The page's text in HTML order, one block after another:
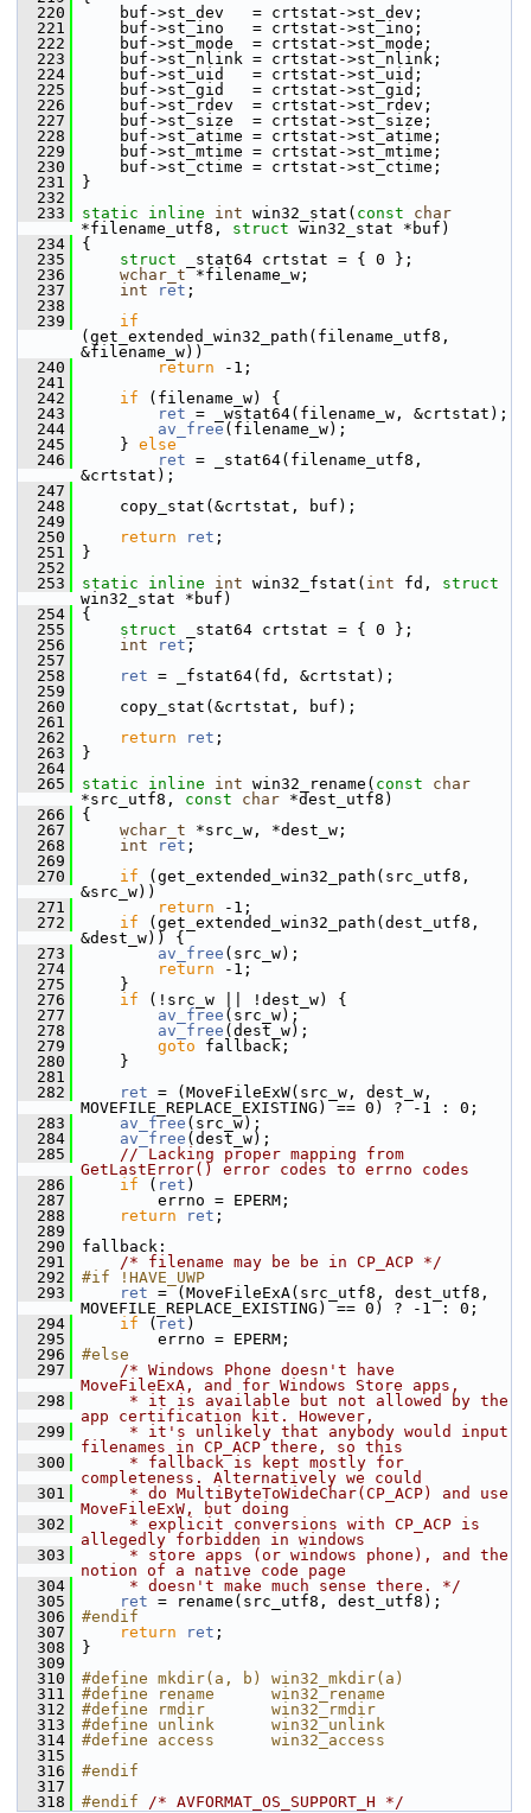
  220
buf->st_dev   = crtstat->st_dev;
  221
buf->st_ino   = crtstat->st_ino;
  222
buf->st_mode  = crtstat->st_mode;
  223
buf->st_nlink = crtstat->st_nlink;
  224
buf->st_uid   = crtstat->st_uid;
  225
buf->st_gid   = crtstat->st_gid;
  226
buf->st_rdev  = crtstat->st_rdev;
  227
buf->st_size  = crtstat->st_size;
  228
buf->st_atime = crtstat->st_atime;
  229
buf->st_mtime = crtstat->st_mtime;
  230
buf->st_ctime = crtstat->st_ctime;
  231
}
  232
  233
static inline int win32_stat( const
char
*filename_utf8, struct win32_stat *buf)
  234
{
  235
struct
_stat64 crtstat = { 0 };
  236
wchar_t *filename_w;
  237
int ret ;
  238
  239
if
(get_extended_win32_path(filename_utf8,
&filename_w))
  240
return -1;
  241
  242
if (filename_w) {
  243
ret = _wstat64(filename_w, &crtstat);
  244
av_free (filename_w);
  245
} else
  246
ret = _stat64(filename_utf8,
&crtstat);
  247
  248
copy_stat(&crtstat, buf);
  249
  250
return ret ;
  251
}
  252
  253
static inline int win32_fstat( int fd, struct
win32_stat *buf)
  254
{
  255
struct
_stat64 crtstat = { 0 };
  256
int ret ;
  257
  258
ret = _fstat64(fd, &crtstat);
  259
  260
copy_stat(&crtstat, buf);
  261
  262
return ret ;
  263
}
  264
  265
static inline int win32_rename( const
char
*src_utf8, const char *dest_utf8)
  266
{
  267
wchar_t *src_w, *dest_w;
  268
int ret ;
  269
  270
if (get_extended_win32_path(src_utf8,
&src_w))
  271
return -1;
  272
if (get_extended_win32_path(dest_utf8,
&dest_w)) {
  273
av_free (src_w);
  274
return -1;
  275
}
  276
if (!src_w || !dest_w) {
  277
av_free (src_w);
  278
av_free (dest_w);
  279
goto fallback;
  280
}
  281
  282
ret = (MoveFileExW(src_w, dest_w,
MOVEFILE_REPLACE_EXISTING) == 0) ? -1 : 0;
  283
av_free (src_w);
  284
av_free (dest_w);
  285
// Lacking proper mapping from
GetLastError() error codes to errno codes
  286
if ( ret )
  287
errno = EPERM;
  288
return ret ;
  289
  290
fallback:
  291
/* filename may be be in CP_ACP */
  292
#if !HAVE_UWP
  293
ret = (MoveFileExA(src_utf8, dest_utf8,
MOVEFILE_REPLACE_EXISTING) == 0) ? -1 : 0;
  294
if ( ret )
  295
errno = EPERM;
  296
#else
  297
/* Windows Phone doesn't have
MoveFileExA, and for Windows Store apps,
  298
     * it is available but not allowed by the
app certification kit. However,
  299
     * it's unlikely that anybody would input
filenames in CP_ACP there, so this
  300
     * fallback is kept mostly for
completeness. Alternatively we could
  301
     * do MultiByteToWideChar(CP_ACP) and use
MoveFileExW, but doing
  302
     * explicit conversions with CP_ACP is
allegedly forbidden in windows
  303
     * store apps (or windows phone), and the
notion of a native code page
  304
     * doesn't make much sense there. */
  305
ret = rename(src_utf8, dest_utf8);
  306
#endif
  307
return ret ;
  308
}
  309
  310
#define mkdir(a, b) win32_mkdir(a)
  311
#define rename      win32_rename
  312
#define rmdir       win32_rmdir
  313
#define unlink      win32_unlink
  314
#define access      win32_access
  315
  316
#endif
  317
  318
#endif /* AVFORMAT_OS_SUPPORT_H */